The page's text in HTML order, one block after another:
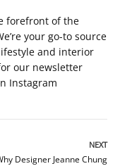
forefront of the
your go-to source
and interior
our newsletter
Instagram
NEXT
Designer Jeanne Chung